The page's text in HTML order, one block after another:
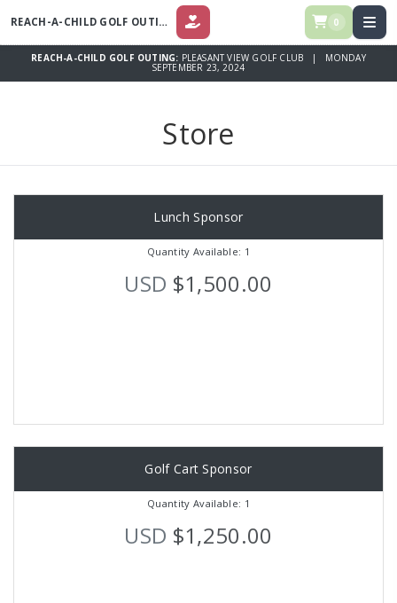
REACH-A-CHILD GOLF OUTING DONATE 0
REACH-A-CHILD GOLF OUTING: PLEASANT VIEW GOLF CLUB | MONDAY
SEPTEMBER 23, 2024
Store
Lunch Sponsor
Quantity Available: 1
USD $1,500.00
Golf Cart Sponsor
Quantity Available: 1
USD $1,250.00